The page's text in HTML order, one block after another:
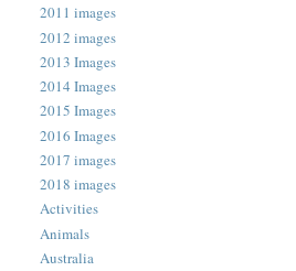
2011 images
2012 images
2013 Images
2014 Images
2015 Images
2016 Images
2017 images
2018 images
Activities
Animals
Australia